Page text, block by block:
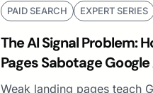
PAID SEARCH EXPERT SERIES
The AI Signal Problem:
Pages Sabotage
Weak landing pages teach